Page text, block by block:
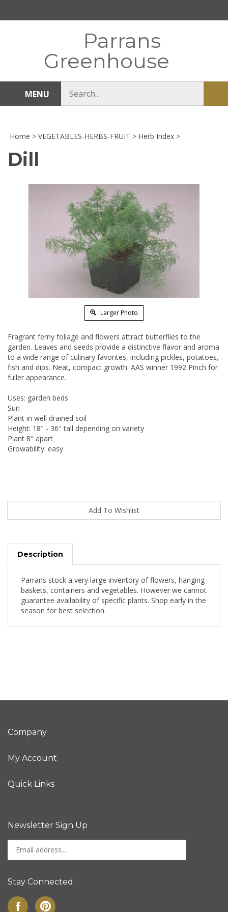
Parrans
Greenhouse
MENU
store
Home > VEGETABLES-HERBS-FRUIT > Herb Index >
Dill
Larger Photo
Fragrant ferny foliage and flowers attract butterflies to the
garden. Leaves and seeds provide a distinctive flavor and aroma
to a wide range of culinary favorites, including pickles, potatoes,
fish and dips. Neat, compact growth. AAS winner 1992 Pinch for
fuller appearance.
Uses: garden beds
Sun
Plant in well drained soil
Height: 18" - 36" tall depending on variety
Plant 8" apart
Growability: easy
Description
Parrans stock a very large inventory of flowers, hanging
baskets, containers and vegetables. However we cannot
guarantee availability of specific plants. Shop early in the
season for best selection.
Company
My Account
Quick Links
Newsletter Sign Up
Enter
your
address
sign
Stay Connected
Like
Pin